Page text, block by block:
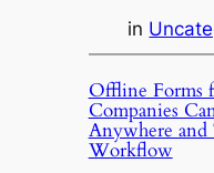
in
Offline Forms
Companies
Anywhere and
Workflow